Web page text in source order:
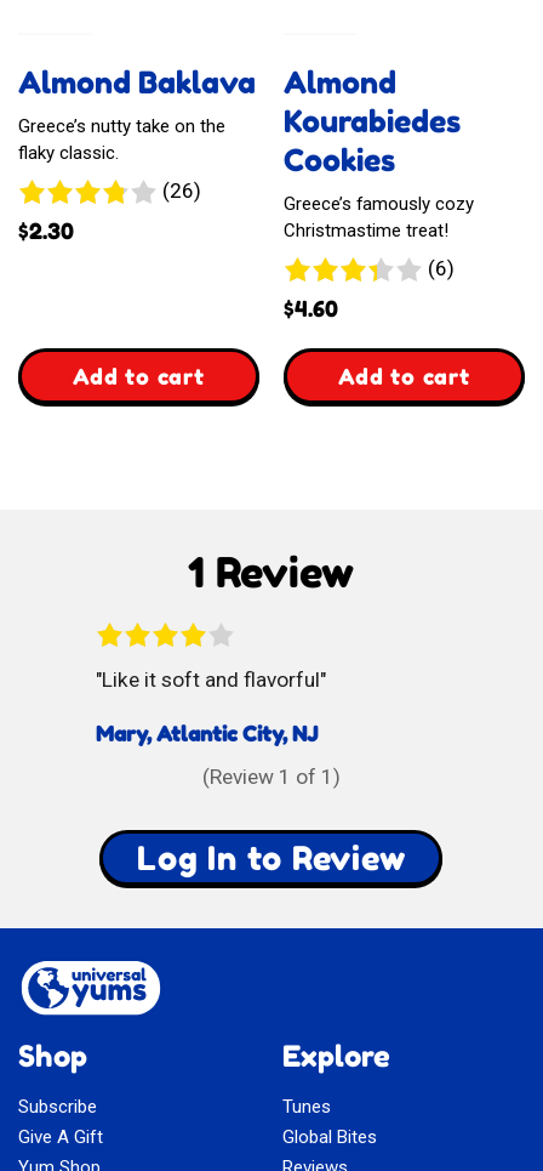
Style
Almond Baklava
Greece’s nutty take on the
flaky classic.
(26)26
$2.30
Add to cart
,
Almond
Kourabiedes
Cookies
Greece’s famously cozy
Christmastime treat!
(6)6
$4.60
Add to cart
,
1 Review
Like it soft and flavorful
Mary, Atlantic City, NJ
(Review 1 of 1)
Log In to Review
Shop
Subscribe
Give A Gift
Explore
Tunes
Global Bites